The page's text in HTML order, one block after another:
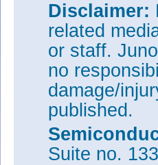
Disclaimer:
related
or staff.
no
damage/
published.
Suite no.